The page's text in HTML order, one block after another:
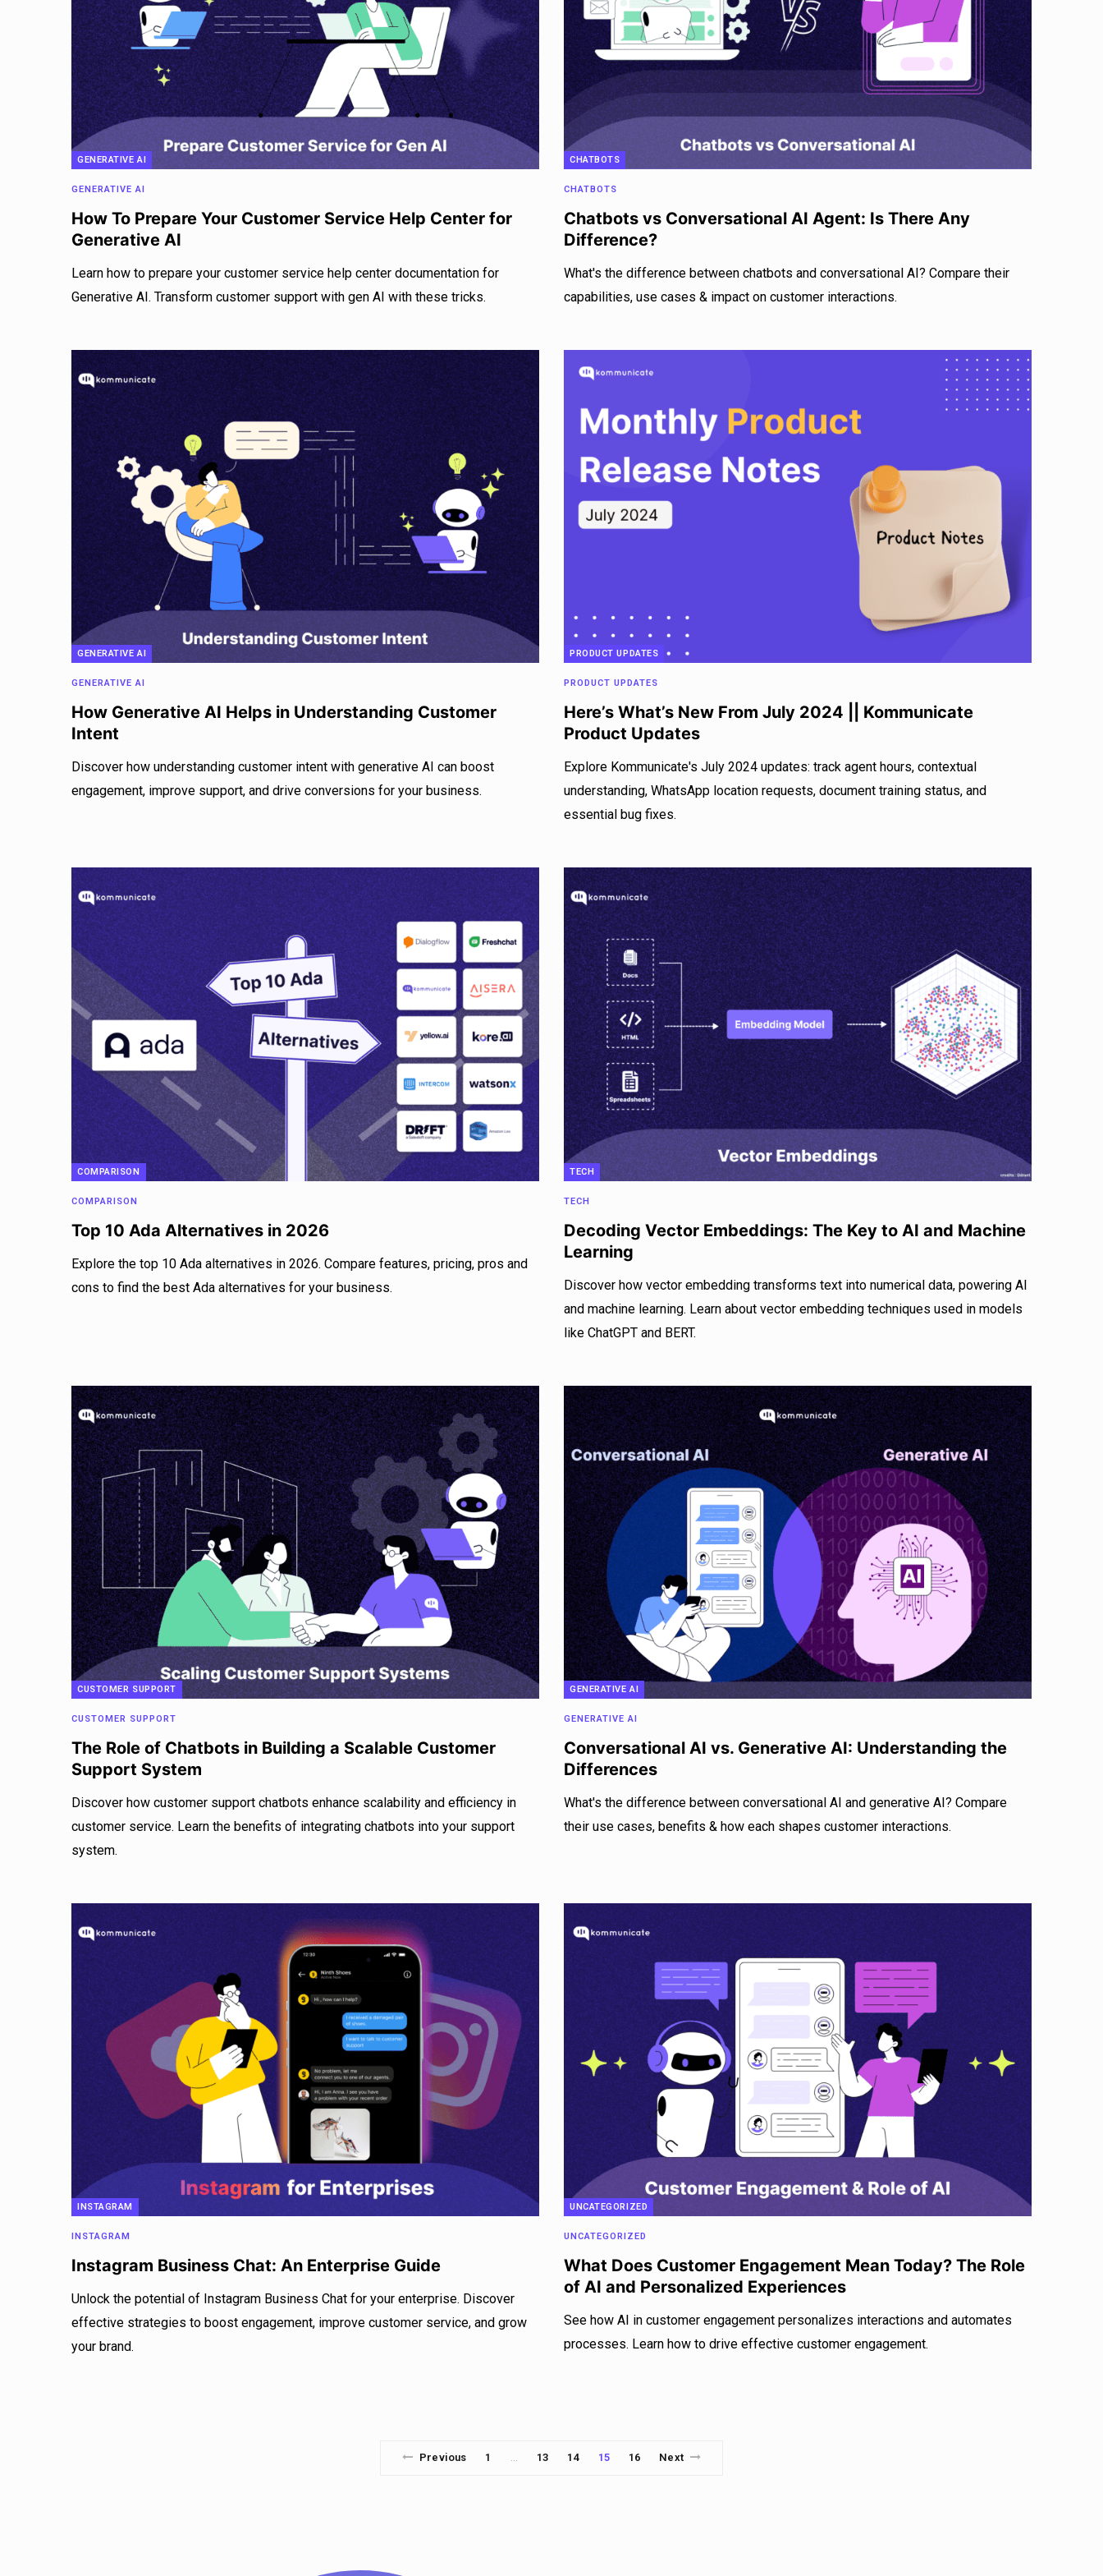
GENERATIVE AI
GENERATIVE AI
How To Prepare Your Customer Service Help Center for
Generative AI
Learn how to prepare your customer service help center documentation for
Generative AI. Transform customer support with gen AI with these tricks.
CHATBOTS
CHATBOTS
Chatbots vs Conversational AI Agent: Is There Any
Difference?
What's the difference between chatbots and conversational AI? Compare their
capabilities, use cases & impact on customer interactions.
GENERATIVE AI
GENERATIVE AI
How Generative AI Helps in Understanding Customer
Intent
Discover how understanding customer intent with generative AI can boost
engagement, improve support, and drive conversions for your business.
PRODUCT UPDATES
PRODUCT UPDATES
Here’s What’s New From July 2024 || Kommunicate
Product Updates
Explore Kommunicate's July 2024 updates: track agent hours, contextual
understanding, WhatsApp location requests, document training status, and
essential bug fixes.
COMPARISON
COMPARISON
Top 10 Ada Alternatives in 2026
Explore the top 10 Ada alternatives in 2026. Compare features, pricing, pros and
cons to find the best Ada alternatives for your business.
TECH
TECH
Decoding Vector Embeddings: The Key to AI and Machine
Learning
Discover how vector embedding transforms text into numerical data, powering AI
and machine learning. Learn about vector embedding techniques used in models
like ChatGPT and BERT.
CUSTOMER SUPPORT
CUSTOMER SUPPORT
The Role of Chatbots in Building a Scalable Customer
Support System
Discover how customer support chatbots enhance scalability and efficiency in
customer service. Learn the benefits of integrating chatbots into your support
system.
GENERATIVE AI
GENERATIVE AI
Conversational AI vs. Generative AI: Understanding the
Differences
What's the difference between conversational AI and generative AI? Compare
their use cases, benefits & how each shapes customer interactions.
INSTAGRAM
INSTAGRAM
Instagram Business Chat: An Enterprise Guide
Unlock the potential of Instagram Business Chat for your enterprise. Discover
effective strategies to boost engagement, improve customer service, and grow
your brand.
UNCATEGORIZED
UNCATEGORIZED
What Does Customer Engagement Mean Today? The Role
of AI and Personalized Experiences
See how AI in customer engagement personalizes interactions and automates
processes. Learn how to drive effective customer engagement.
Previous 1 … 13 14 15 16 Next